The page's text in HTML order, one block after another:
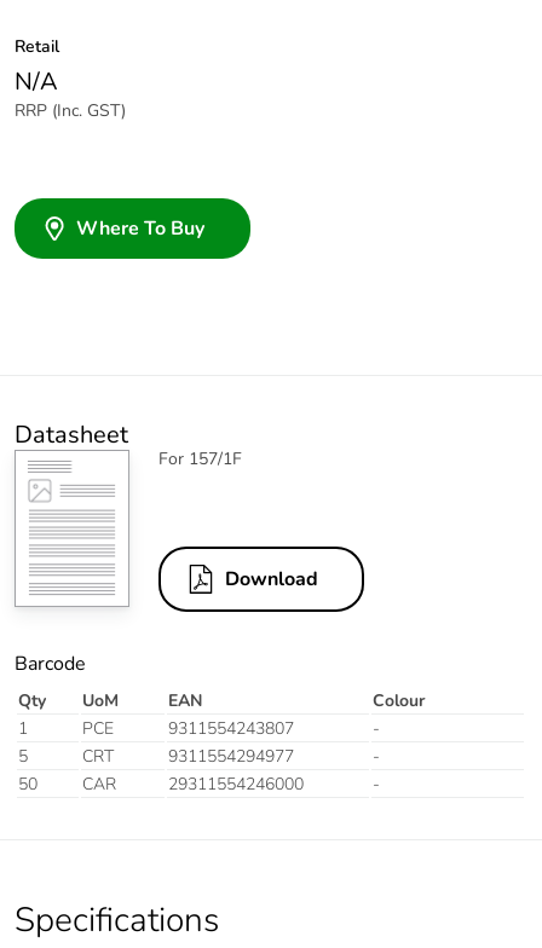
Retail
N/A
RRP (Inc. GST)
Where To Buy
Datasheet
For 157/1F
Download
Barcode
Qty UoM EAN
Colour
1
PCE 9311554243807
-
5
CRT 9311554294977
-
50
CAR 29311554246000 -
Specifications